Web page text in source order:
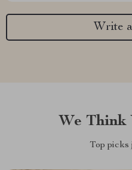
Write
We Think
Top picks